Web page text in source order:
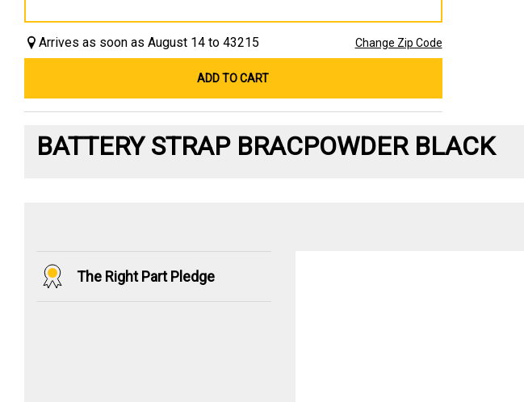
Arrives as soon as August 14 to 43215 Change Zip Code
ADD TO CART
BATTERY STRAP BRACPOWDER BLACK
The Right Part Pledge